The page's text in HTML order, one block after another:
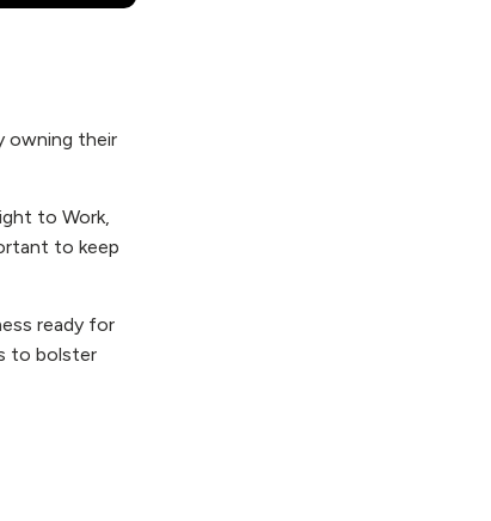
owning their
to Work,
to keep
ready for
to bolster